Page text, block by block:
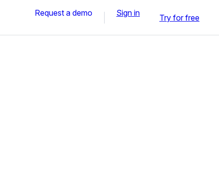
Request a demo Sign in Try for free